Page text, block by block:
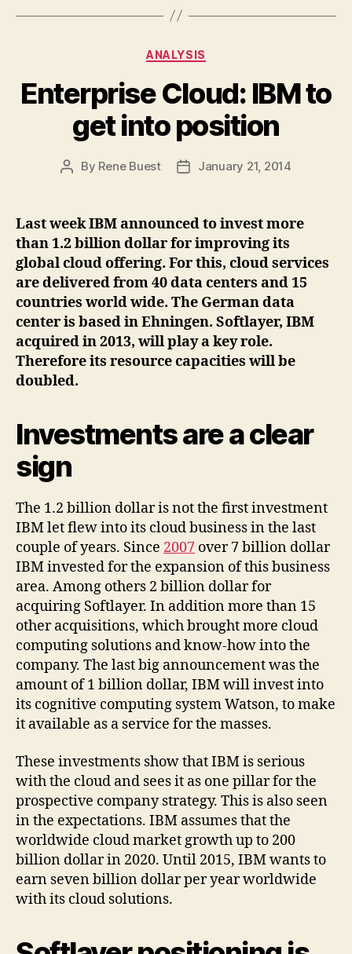
Categories
ANALYSIS
Enterprise Cloud: IBM to
get into position
Post
By Rene Buest
PostJanuary 21, 2014
Last week IBM announced to invest more
than 1.2 billion dollar for improving its
global cloud offering. For this, cloud services
are delivered from 40 data centers and 15
countries world wide. The German data
center is based in Ehningen. Softlayer, IBM
acquired in 2013, will play a key role.
Therefore its resource capacities will be
doubled.
Investments are a clear
sign
The 1.2 billion dollar is not the first investment
IBM let flew into its cloud business in the last
couple of years. Since 2007 over 7 billion dollar
IBM invested for the expansion of this business
area. Among others 2 billion dollar for
acquiring Softlayer. In addition more than 15
other acquisitions, which brought more cloud
computing solutions and know-how into the
company. The last big announcement was the
amount of 1 billion dollar, IBM will invest into
its cognitive computing system Watson, to make
it available as a service for the masses.
These investments show that IBM is serious
with the cloud and sees it as one pillar for the
prospective company strategy. This is also seen
in the expectations. IBM assumes that the
worldwide cloud market growth up to 200
billion dollar in 2020. Until 2015, IBM wants to
earn seven billion dollar per year worldwide
with its cloud solutions.